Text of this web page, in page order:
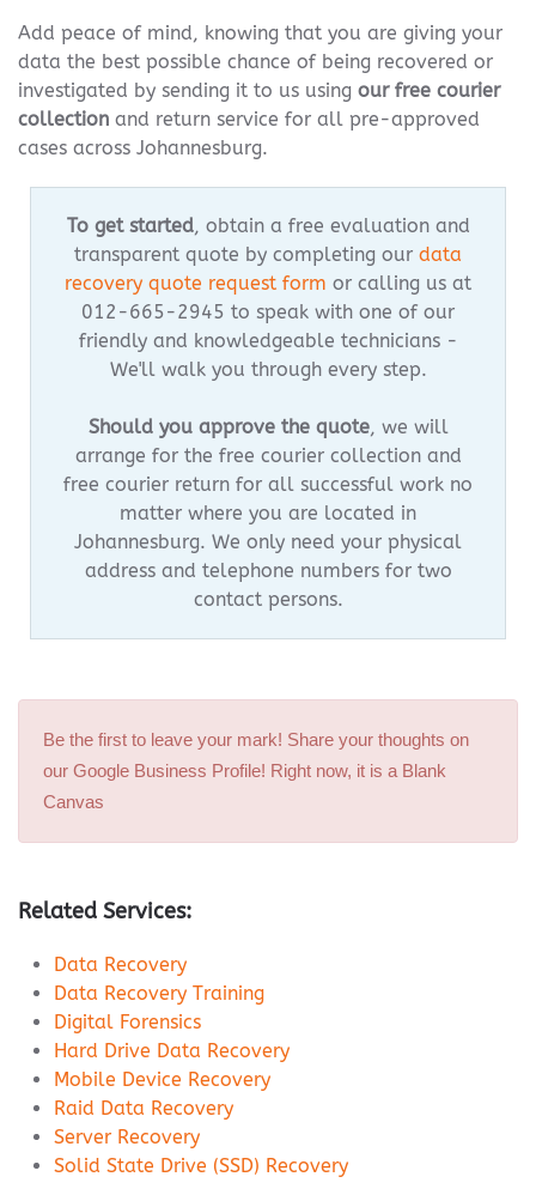
Add peace of mind, knowing that you are giving your
data the best possible chance of being recovered or
investigated by sending it to us using our free courier
collection and return service for all pre-approved
cases across Johannesburg.
To get started, obtain a free evaluation and
transparent quote by completing our data
recovery quote request form or calling us at
012-665-2945 to speak with one of our
friendly and knowledgeable technicians -
We'll walk you through every step.
Should you approve the quote, we will
arrange for the free courier collection and
free courier return for all successful work no
matter where you are located in
Johannesburg. We only need your physical
address and telephone numbers for two
contact persons.
Be the first to leave your mark! Share your thoughts on
our Google Business Profile! Right now, it is a Blank
Canvas
Related Services:
Data Recovery
Data Recovery Training
Digital Forensics
Hard Drive Data Recovery
Mobile Device Recovery
Raid Data Recovery
Server Recovery
Solid State Drive (SSD) Recovery